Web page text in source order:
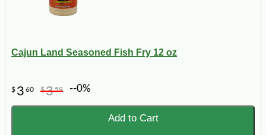
Cajun Land Seasoned Fish Fry 12 oz
$ 3 60 $359 --0%
Add to Cart